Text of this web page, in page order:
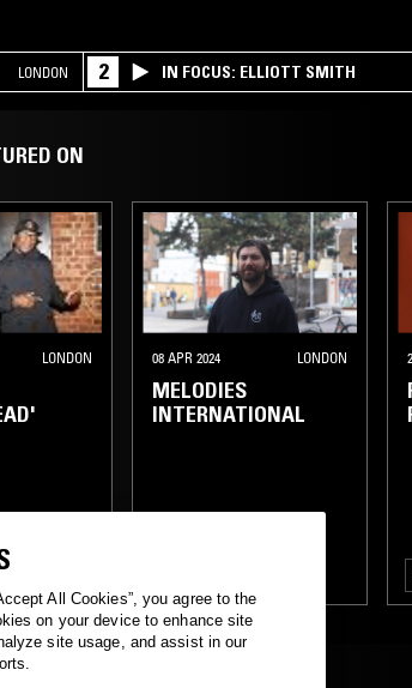
LONDON 2 IN FOCUS: ELLIOTT SMITH
ON
LONDON 08 APR 2024 LONDON
MELODIES
INTERNATIONAL
All Cookies”, you agree to the
on your device to enhance site
site usage, and assist in our